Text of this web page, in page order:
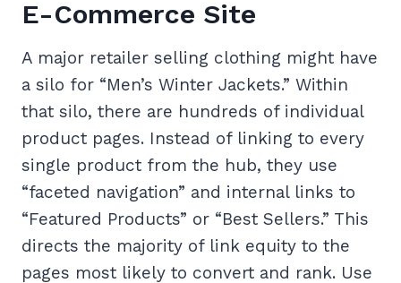
E-Commerce Site
A major retailer selling clothing might have
a silo for “Men’s Winter Jackets.” Within
that silo, there are hundreds of individual
product pages. Instead of linking to every
single product from the hub, they use
“faceted navigation” and internal links to
“Featured Products” or “Best Sellers.” This
directs the majority of link equity to the
pages most likely to convert and rank. Use